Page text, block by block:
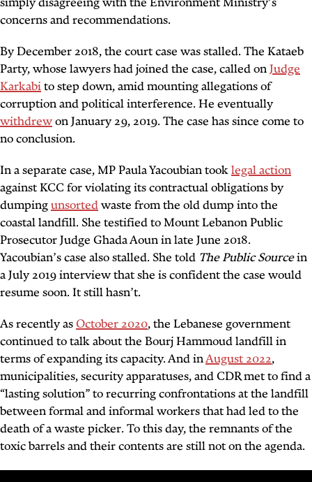
simply disagreeing with the Environment Ministry’s
concerns and recommendations.
By December 2018, the court case was stalled. The Kataeb
Party, whose lawyers had joined the case, called onJudge
Karkabito step down, amid mounting allegations of
corruption and political interference. He eventually
withdrewon January 29, 2019. The case has since come to
no conclusion.
In a separate case, MP Paula Yacoubian tooklegal action
against KCC for violating its contractual obligations by
dumpingunsortedwaste from the old dump into the
coastal landfill. She testified to Mount Lebanon Public
Prosecutor Judge Ghada Aoun in late June 2018.
Yacoubian’s case also stalled. She told The Public Sourcein
a July 2019 interview that she is confident the case would
resume soon. It still hasn’t.
As recently asOctober 2020, the Lebanese government
continued to talk about the Bourj Hammoud landfill in
terms of expanding its capacity. And inAugust 2022,
municipalities, security apparatuses, and CDR met to find a
“lasting solution” to recurring confrontations at the landfill
between formal and informal workers that had led to the
death of a waste picker. To this day, the remnants of the
toxic barrels and their contents are still not on the agenda.